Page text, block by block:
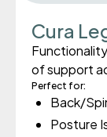
Cura
of support
Perfect for:
Back/
Posture